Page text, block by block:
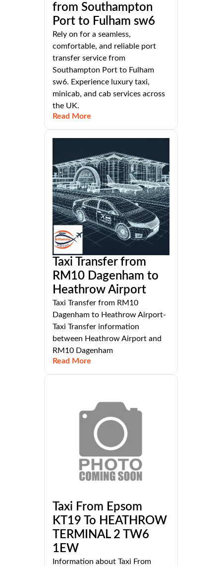
from Southampton
Port to Fulham sw6
Rely on for a seamless,
comfortable, and reliable port
transfer service from
Southampton Port to Fulham
sw6. Experience luxury taxi,
minicab, and cab services across
the UK.
Read More
Taxi Transfer from
RM10 Dagenham to
Heathrow Airport
Taxi Transfer from RM10
Dagenham to Heathrow Airport-
Taxi Transfer information
between Heathrow Airport and
RM10 Dagenham
Read More
Taxi From Epsom
KT19 To HEATHROW
TERMINAL 2 TW6
1EW
Information about Taxi From